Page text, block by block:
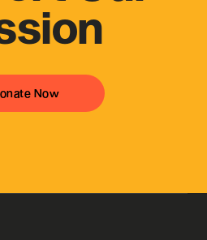
Now